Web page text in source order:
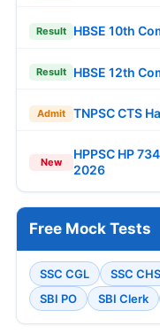
Result HBSE 10th
Result HBSE 12th
Admit TNPSC CTS
New
HPPSC HP
2026
Free Mock Tests
SSC CGL SSC
SBI PO
SBI Clerk